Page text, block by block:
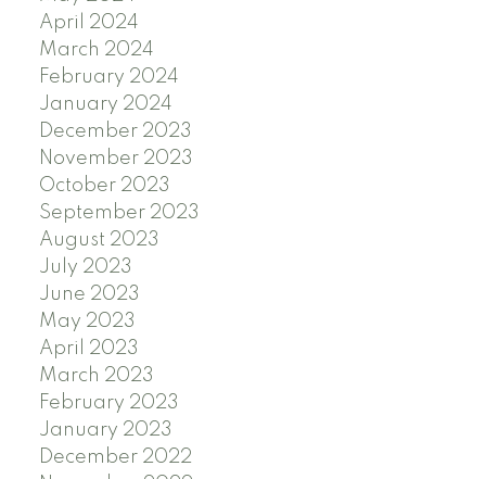
April 2024
March 2024
February 2024
January 2024
December 2023
November 2023
October 2023
September 2023
August 2023
July 2023
June 2023
May 2023
April 2023
March 2023
February 2023
January 2023
December 2022